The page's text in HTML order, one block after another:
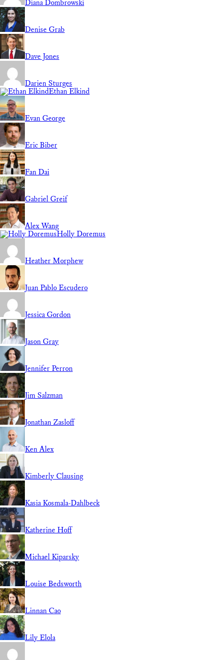
Diana Dombrowski
Denise Grab
Dave Jones
Darien Sturges
Ethan Elkind
Evan George
Eric Biber
Fan Dai
Gabriel Greif
Alex Wang
Holly Doremus
Heather Morphew
Juan Pablo Escudero
Jessica Gordon
Jason Gray
Jennifer Perron
Jim Salzman
Jonathan Zasloff
Ken Alex
Kimberly Clausing
Kasia Kosmala-Dahlbeck
Katherine Hoff
Michael Kiparsky
Louise Bedsworth
Linnan Cao
Lily Elola